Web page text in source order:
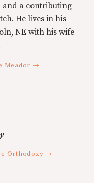
and a contributing
He lives in his
NE with his wife
Meador →
Orthodoxy →